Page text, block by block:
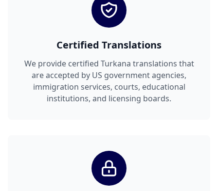
Certified Translations
We provide certified Turkana translations that
are accepted by US government agencies,
immigration services, courts, educational
institutions, and licensing boards.